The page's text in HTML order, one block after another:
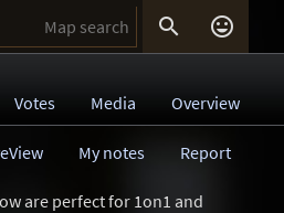
 
Votes Media Overview
Report
My notes
are perfect for 1on1 and